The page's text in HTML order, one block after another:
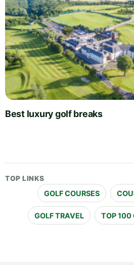
Best luxury golf breaks
TOP LINKS
GOLF COURSES
GOLF TRAVEL TOP 100